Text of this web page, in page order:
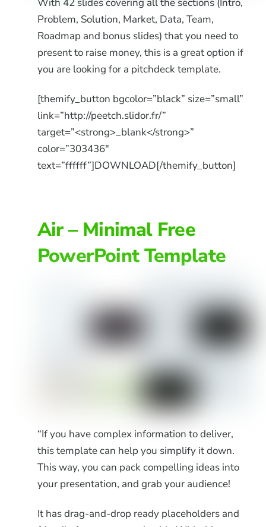
With 42 slides covering all the sections (Intro,
Problem, Solution, Market, Data, Team,
Roadmap and bonus slides) that you need to
present to raise money, this is a great option if
you are looking for a pitchdeck template.
[themify_button bgcolor=”black” size=”small”
link=”http://peetch.slidor.fr/”
target=”<strong>_blank</strong>”
color=”303436″
text=”ffffff”]DOWNLOAD[/themify_button]
Air – Minimal Free
PowerPoint Template
“If you have complex information to deliver,
this template can help you simplify it down.
This way, you can pack compelling ideas into
your presentation, and grab your audience!
It has drag-and-drop ready placeholders and